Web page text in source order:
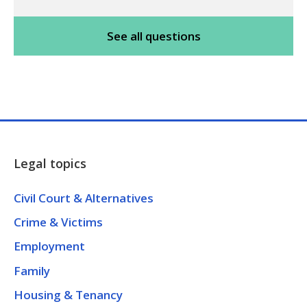
See all questions
Legal topics
Civil Court & Alternatives
Crime & Victims
Employment
Family
Housing & Tenancy